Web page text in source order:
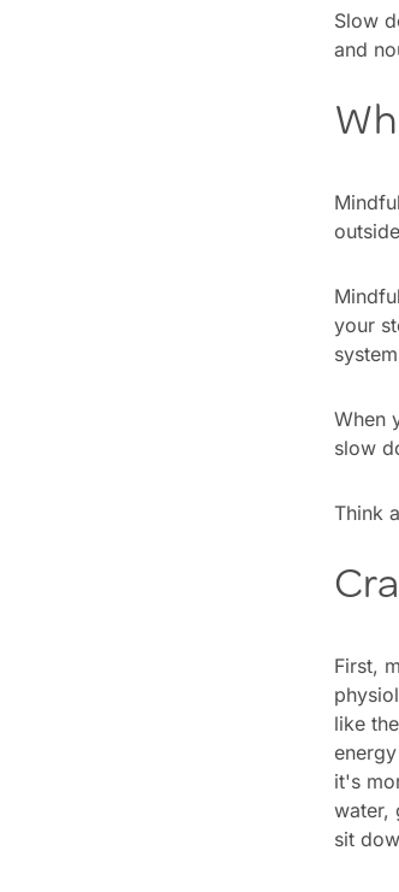
Slow
and
your
When
slow
Think
First,
like
it's
water,
sit